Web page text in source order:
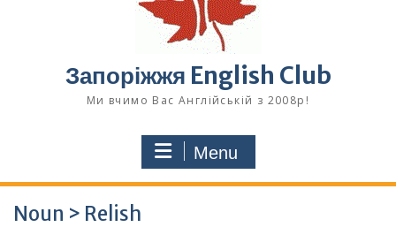
Запоріжжя English Club
Ми вчимо Вас Англійській з 2008р!
Menu
Noun > Relish